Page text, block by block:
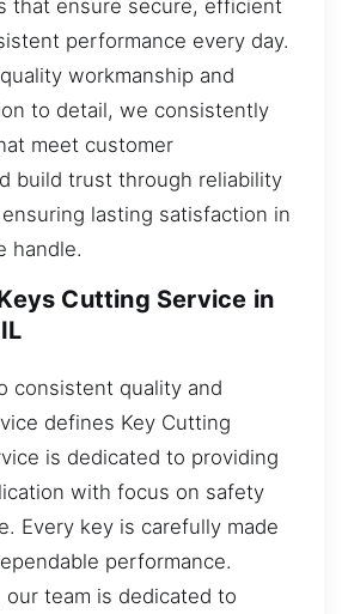
that ensure secure, efficient
performance every day.
workmanship and
to detail, we consistently
meet customer
build trust through reliability
lasting satisfaction in
handle.
Cutting Service in
consistent quality and
defines Key Cutting
is dedicated to providing
with focus on safety
Every key is carefully made
performance.
team is dedicated to